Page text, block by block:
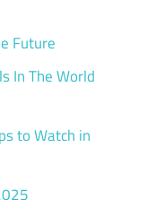
Future
In The World
to Watch in